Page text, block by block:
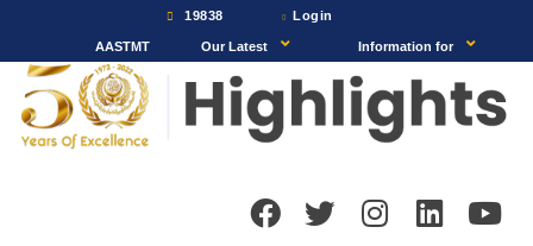
content
19838 Login
AASTMT Our Latest Information for